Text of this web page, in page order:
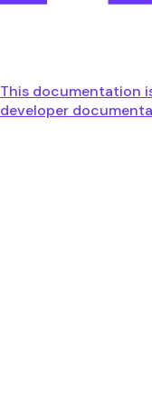
This documentation
developer